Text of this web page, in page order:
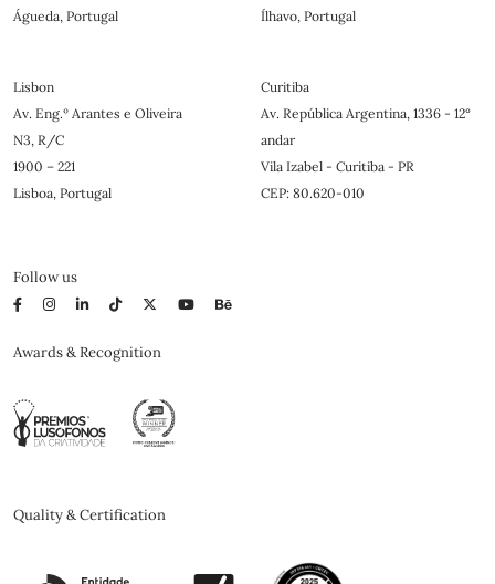
Águeda, Portugal
Ílhavo, Portugal
Lisbon
Av. Eng.º Arantes e Oliveira
N3, R/C
1900 – 221
Lisboa, Portugal
Curitiba
Av. República Argentina, 1336 - 12°
andar
Vila Izabel - Curitiba - PR
CEP: 80.620-010
Follow us
Awards & Recognition
Quality & Certification